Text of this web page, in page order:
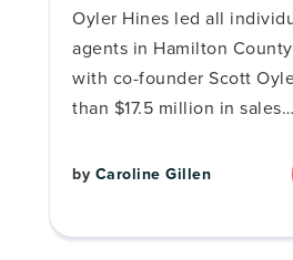
Oyler Hines led all
agents in Hamilton
with co-founder Scott
than $17.5 million in sales…
by Caroline Gillen